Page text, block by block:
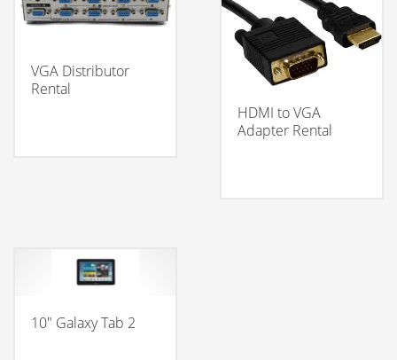
VGA Distributor
Rental
HDMI to VGA
Adapter Rental
10″ Galaxy Tab 2